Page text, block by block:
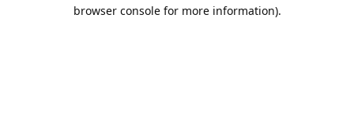
browser console for more information).